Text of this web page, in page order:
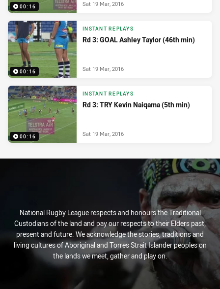
00:16 Sat 19 Mar, 2016
00:16
INSTANT REPLAYS
Rd 3: GOAL Ashley Taylor (46th min)
Sat 19 Mar, 2016
00:16
INSTANT REPLAYS
Rd 3: TRY Kevin Naiqama (5th min)
Sat 19 Mar, 2016
National Rugby League respects and honours the Traditional
Custodians of the land and pay our respects to their Elders past,
present and future. We acknowledge the stories, traditions and
living cultures of Aboriginal and Torres Strait Islander peoples on
the lands we meet, gather and play on.